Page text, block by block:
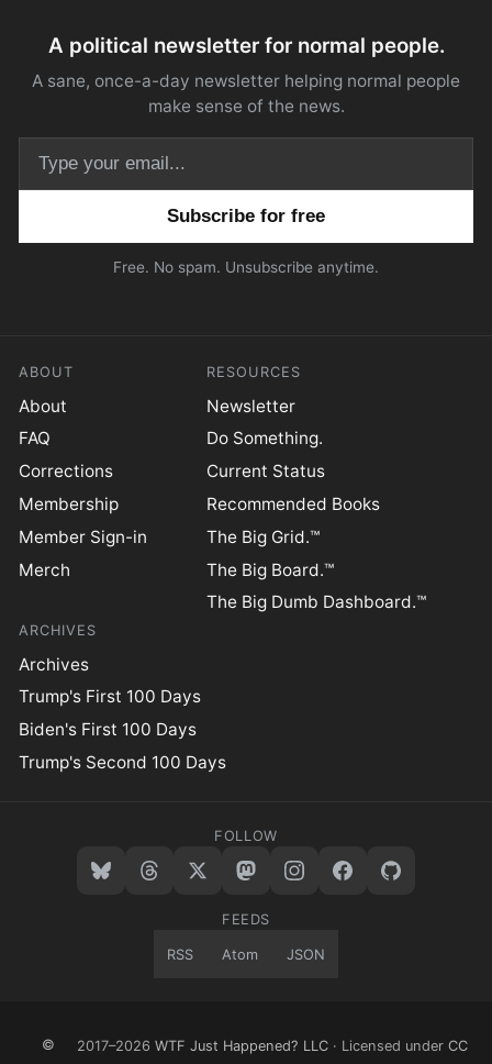
A political newsletter for normal people.
A sane, once-a-day newsletter helping normal people
make sense of the news.
Free. No spam. Unsubscribe anytime.
ABOUT
About
FAQ
Corrections
Membership
Member Sign-in
Merch
RESOURCES
Newsletter
Do Something.
Current Status
Recommended Books
The Big Grid.™
The Big Board.™
The Big Dumb Dashboard.™
ARCHIVES
Archives
Trump's First 100 Days
Biden's First 100 Days
Trump's Second 100 Days
FOLLOW
FEEDS
RSS Atom JSON
© 2017–2026 WTF Just Happened? LLC · Licensed under CC